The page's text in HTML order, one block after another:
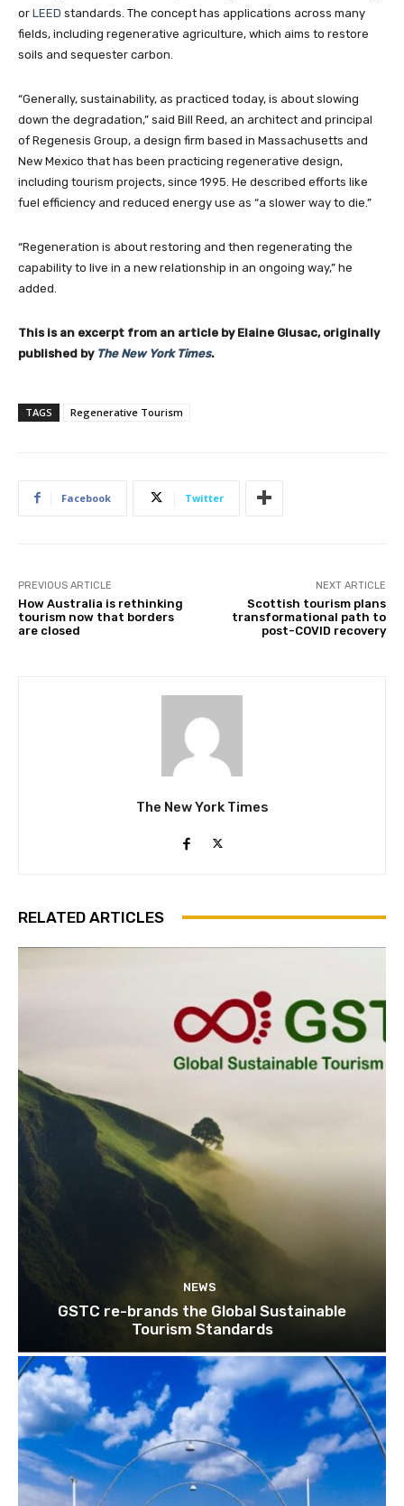
Join our
Subscribe to get our latest
or LEED standards. The concept has applications across many
fields, including regenerative agriculture, which aims to restore
soils and sequester carbon.
“Generally, sustainability, as practiced today, is about slowing
down the degradation,” said Bill Reed, an architect and principal
of Regenesis Group, a design firm based in Massachusetts and
New Mexico that has been practicing regenerative design,
including tourism projects, since 1995. He described efforts like
fuel efficiency and reduced energy use as “a slower way to die.”
“Regeneration is about restoring and then regenerating the
capability to live in a new relationship in an ongoing way,” he
added.
This is an excerpt from an article by Elaine Glusac, originally
published by The New York Times.
TAGS Regenerative Tourism
Facebook Twitter
PREVIOUS ARTICLE
How Australia is rethinking
tourism now that borders
are closed
NEXT ARTICLE
Scottish tourism plans
transformational path to
post-COVID recovery
The New York Times
RELATED ARTICLES
NEWS
GSTC re-brands the Global Sustainable
Tourism Standards